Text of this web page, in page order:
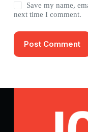
Save my name,
next time I comment.
Post Comment